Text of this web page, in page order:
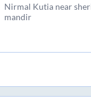
Nirmal Kutia near
mandir